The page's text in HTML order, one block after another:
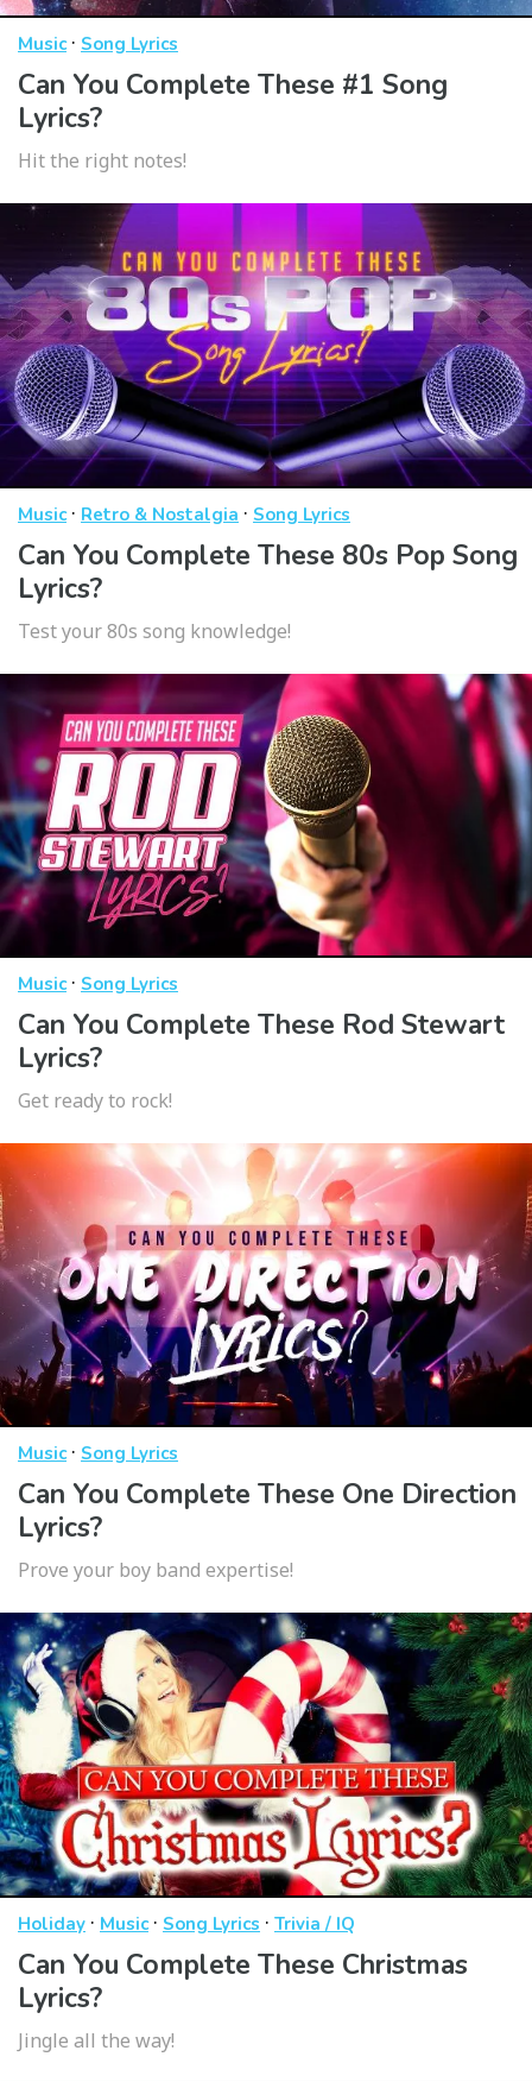
Music· Song Lyrics
Can You Complete These #1 Song
Lyrics?
Hit the right notes!
Music· Retro & Nostalgia · Song Lyrics
Can You Complete These 80s Pop Song
Lyrics?
Test your 80s song knowledge!
Music· Song Lyrics
Can You Complete These Rod Stewart
Lyrics?
Get ready to rock!
Music· Song Lyrics
Can You Complete These One Direction
Lyrics?
Prove your boy band expertise!
Holiday · Music· Song Lyrics · Trivia / IQ
Can You Complete These Christmas
Lyrics?
Jingle all the way!